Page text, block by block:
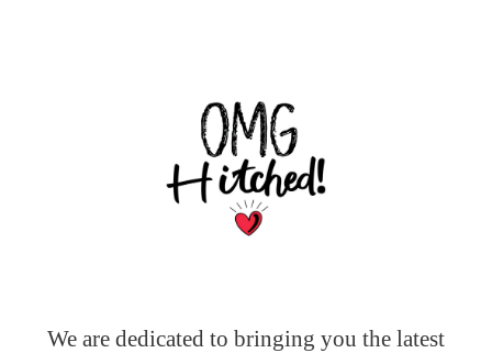
We are dedicated to bringing you the latest